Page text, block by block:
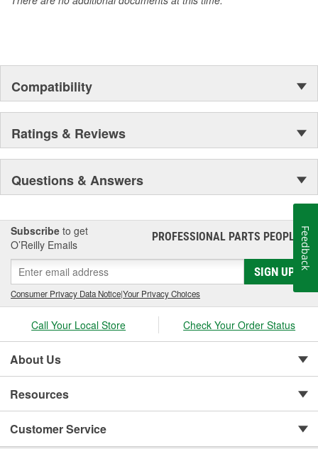
Compatibility
Ratings & Reviews
Questions & Answers
Subscribe to get
O’Reilly Emails
PROFESSIONAL PARTS PEOPLE®
SIGN UP
Consumer Privacy Data Notice|Your Privacy Choices
Call Your Local Store Check Your Order Status
About Us
Resources
Customer Service
Feedback